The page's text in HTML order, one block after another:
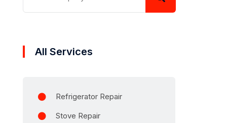
All Services
Refrigerator Repair
Stove Repair